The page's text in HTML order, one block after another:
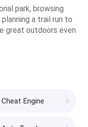
park, browsing
a trail run to
great outdoors even
Cheat Engine